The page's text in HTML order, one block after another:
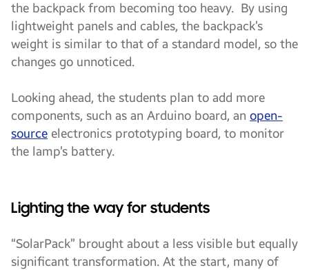
the backpack from becoming too heavy. By using
lightweight panels and cables, the backpack’s
weight is similar to that of a standard model, so the
changes go unnoticed.
Looking ahead, the students plan to add more
components, such as an Arduino board, an open-
source electronics prototyping board, to monitor
the lamp’s battery.
Lighting the way for students
“SolarPack” brought about a less visible but equally
significant transformation. At the start, many of